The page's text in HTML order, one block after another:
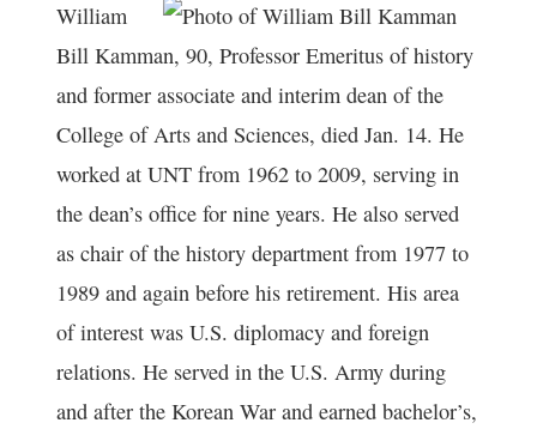
William
Bill Kamman, 90, Professor Emeritus of history
and former associate and interim dean of the
College of Arts and Sciences, died Jan. 14. He
worked at UNT from 1962 to 2009, serving in
the dean’s office for nine years. He also served
as chair of the history department from 1977 to
1989 and again before his retirement. His area
of interest was U.S. diplomacy and foreign
relations. He served in the U.S. Army during
and after the Korean War and earned bachelor’s,